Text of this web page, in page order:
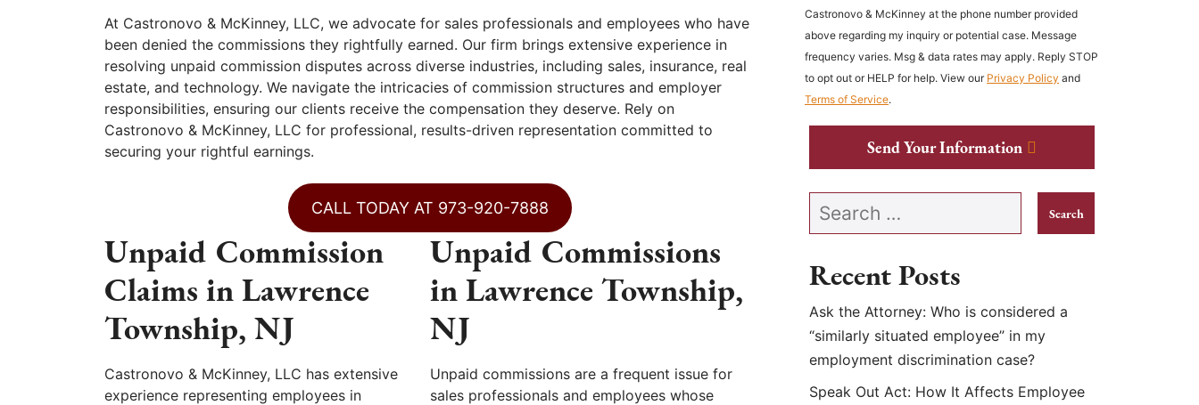
At Castronovo & McKinney, LLC, we advocate for sales professionals and employees who have
been denied the commissions they rightfully earned. Our firm brings extensive experience in
resolving unpaid commission disputes across diverse industries, including sales, insurance, real
estate, and technology. We navigate the intricacies of commission structures and employer
responsibilities, ensuring our clients receive the compensation they deserve. Rely on
Castronovo & McKinney, LLC for professional, results-driven representation committed to
securing your rightful earnings.
CALL TODAY AT 973-920-7888
Unpaid Commission
Claims in Lawrence
Township, NJ
Castronovo & McKinney, LLC has extensive
experience representing employees in
Unpaid Commissions
in Lawrence Township,
NJ
Unpaid commissions are a frequent issue for
sales professionals and employees whose
Castronovo & McKinney at the phone number provided
above regarding my inquiry or potential case. Message
frequency varies. Msg & data rates may apply. Reply STOP
to opt out or HELP for help. View our Privacy Policy and
Terms of Service.
Send Your Information
Search our website
Recent Posts
Ask the Attorney: Who is considered a
“similarly situated employee” in my
employment discrimination case?
Speak Out Act: How It Affects Employee